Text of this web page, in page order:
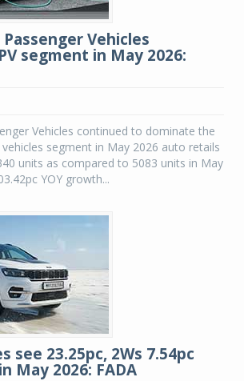
Vehicles
segment in May 2026:
Vehicles continued to dominate the
segment in May 2026 auto retails
units as compared to 5083 units in May
YOY growth...
see 23.25pc, 2Ws 7.54pc
May 2026: FADA